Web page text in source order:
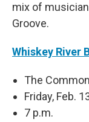
mix of
Groove.
Whiskey River
The
Friday, Feb.
7 p.m.